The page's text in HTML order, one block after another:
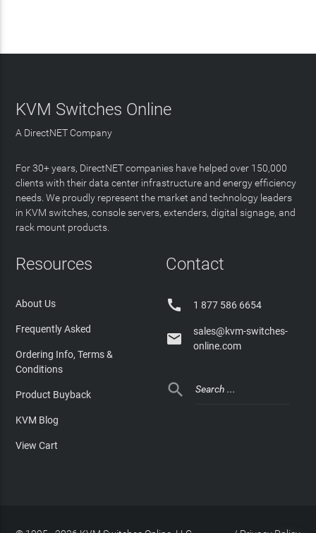
KVM Switches Online
A DirectNET Company
For 30+ years, DirectNET companies have helped over 150,000
clients with their data center infrastructure and energy efficiency
needs. We proudly represent the market and technology leaders
in KVM switches, console servers, extenders, digital signage, and
rack mount products.
Resources
About Us
Frequently Asked
Ordering Info, Terms &
Conditions
Product Buyback
KVM Blog
View Cart
Contact
 1 877 586 6654

sales@kvm-switches-
online.com
